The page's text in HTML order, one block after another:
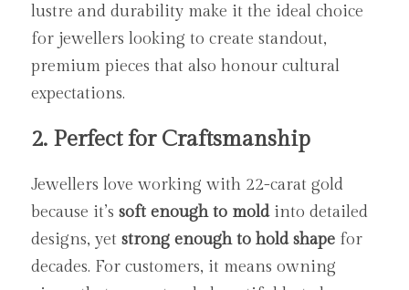
lustre and durability make it the ideal choice
for jewellers looking to create standout,
premium pieces that also honour cultural
expectations.
2. Perfect for Craftsmanship
Jewellers love working with 22-carat gold
because it’s soft enough to mold into detailed
designs, yet strong enough to hold shape for
decades. For customers, it means owning